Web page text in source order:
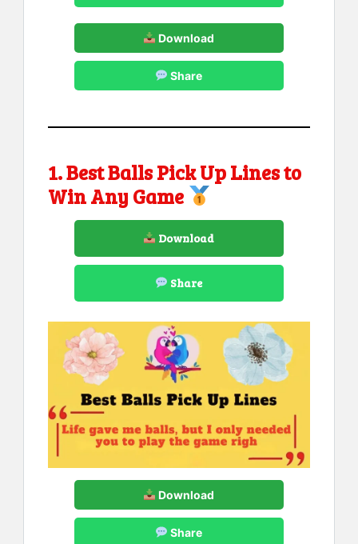
Download
Share
1. Best Balls Pick Up Lines to
Win Any Game
Download
Share
Download
Share